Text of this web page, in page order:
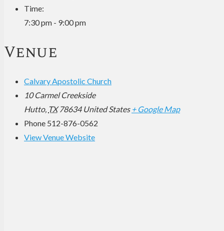
Time:
7:30 pm - 9:00 pm
Venue
Calvary Apostolic Church
10 Carmel Creekside
Hutto, TX 78634 United States + Google Map
Phone 512-876-0562
View Venue Website